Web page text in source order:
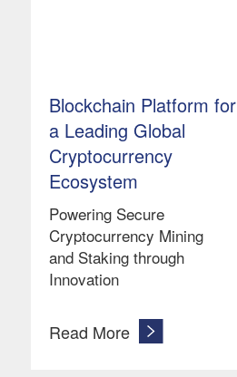
Blockchain Platform for
a Leading Global
Cryptocurrency
Ecosystem
Powering Secure
Cryptocurrency Mining
and Staking through
Innovation
Read More